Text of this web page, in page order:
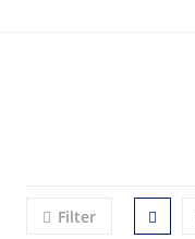
Filter